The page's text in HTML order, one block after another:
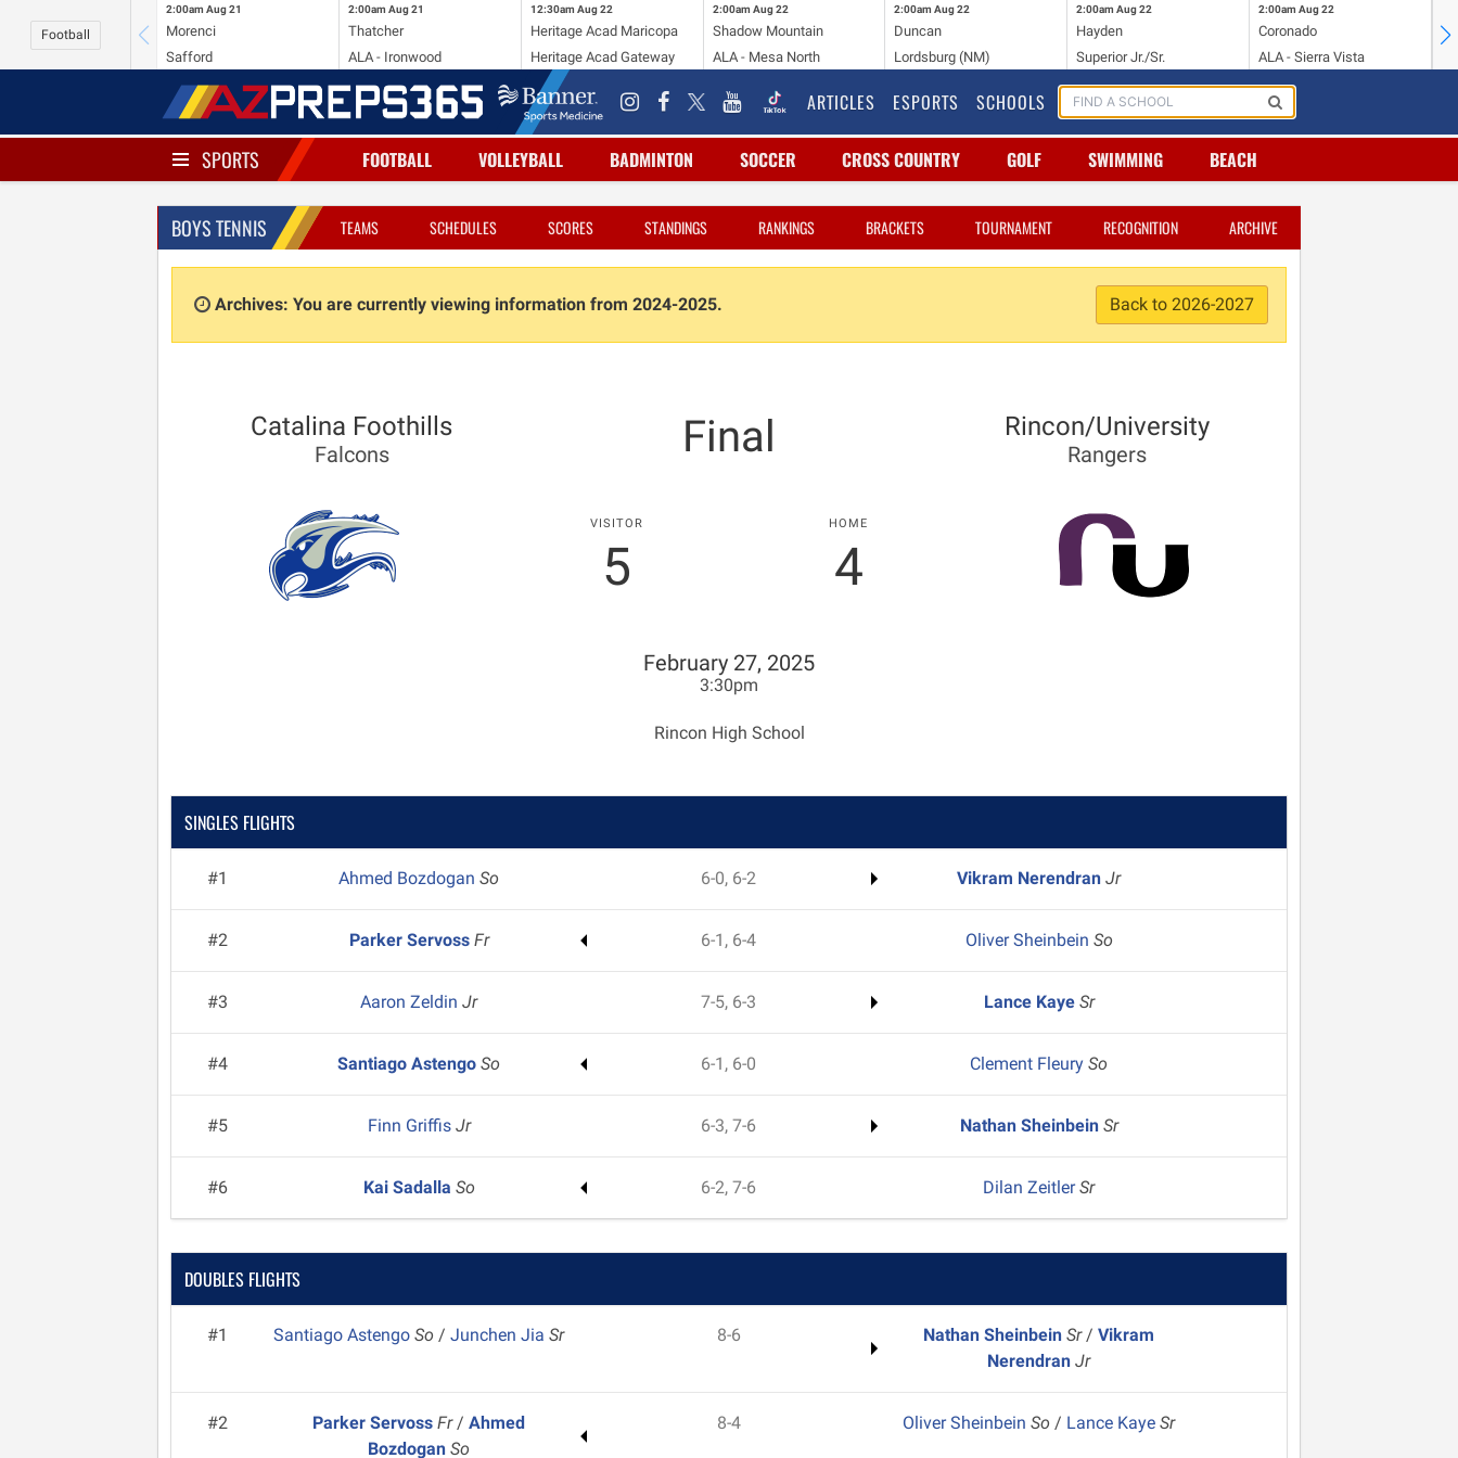
Football
2:00am Aug 21
Morenci
Safford
2:00am Aug 21
Thatcher
ALA - Ironwood
12:30am Aug 22
Heritage Acad Maricopa
Heritage Acad Gateway
2:00am Aug 22
Shadow Mountain
ALA - Mesa North
2:00am Aug 22
Duncan
Lordsburg (NM)
2:00am Aug 22
Hayden
Superior Jr./Sr.
2:00am Aug 22
Coronado
ALA - Sierra Vista
ARTICLES ESPORTS SCHOOLS
SPORTS FOOTBALL VOLLEYBALL BADMINTON SOCCER CROSS COUNTRY GOLF SWIMMING BEACH
BOYS TENNIS TEAMS SCHEDULES SCORES STANDINGS RANKINGS BRACKETS TOURNAMENT RECOGNITION ARCHIVE
Archives: You are currently viewing information from 2024-2025. Back to 2026-2027
Catalina Foothills
Falcons Final Rincon/University
Rangers
VISITOR
5
HOME
4
February 27, 2025
3:30pm
Rincon High School
SINGLES FLIGHTS
#1 Ahmed BozdoganSo 6-0, 6-2 Vikram NerendranJr
#2 Parker Servoss Fr 6-1, 6-4 Oliver Sheinbein So
#3 Aaron ZeldinJr 7-5, 6-3 Lance Kaye Sr
#4 Santiago AstengoSo 6-1, 6-0 Clement FleurySo
#5 Finn Griffis Jr 6-3, 7-6 Nathan Sheinbein Sr
#6 Kai Sadalla So 6-2, 7-6 Dilan ZeitlerSr
DOUBLES FLIGHTS
#1 Santiago AstengoSo /Junchen JiaSr 8-6 Nathan SheinbeinSr/Vikram
NerendranJr
#2 Parker ServossFr/Ahmed
BozdoganSo
8-4 Oliver SheinbeinSo / Lance KayeSr